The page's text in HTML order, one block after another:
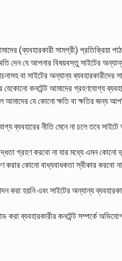
(ব্যবহারকারী সামগ্রী) প্রতিক্রিয়া
দেন যে আপনার বিষয়বস্তু সাইটের
বা সাইটের অন্যান্য
কনটেন্ট আমাদের গ্রহণযোগ্য
আমাদের যে কোনো ক্ষতি বা ক্ষতির জন্য
ব্যবহারের নীতি মেনে না চলে তবে
গ্রহণ করবো না যার মধ্যে এমন কোনো
করার কোনো বাধ্যবাধকতা স্বীকার
করা হয়নি এবং সাইটের অন্যান্য
করা ব্যবহারকারীর কনটেন্ট